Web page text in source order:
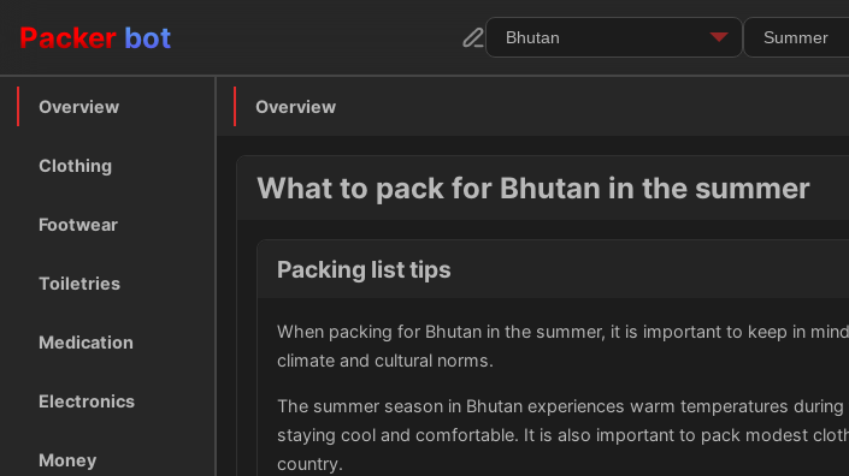
Packer bot
Overview
Clothing
Footwear
Toiletries
Medication
Electronics
Money
Overview
What to pack for Bhutan in the summer
Packing list tips
When packing for Bhutan in the summer, it is important to keep in
climate and cultural norms.
The summer season in Bhutan experiences warm temperatures
staying cool and comfortable. It is also important to pack modest
country.